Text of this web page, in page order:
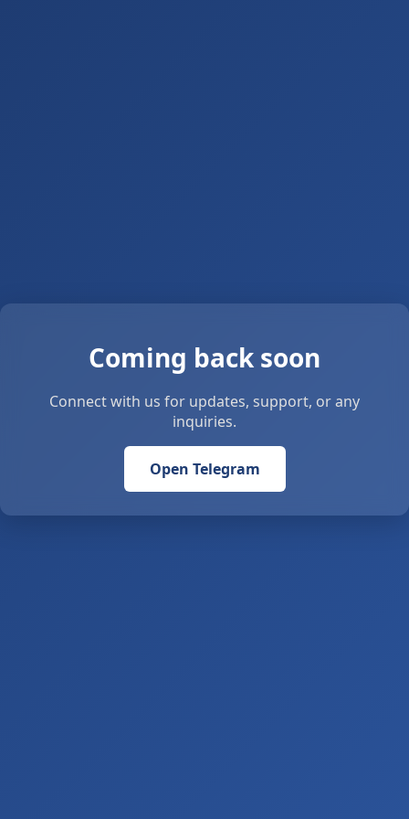
Coming back soon
Connect with us for updates, support, or any
inquiries.
Open Telegram